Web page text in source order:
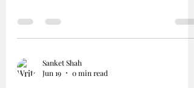
Sanket Shah
Jun 19
0 min read